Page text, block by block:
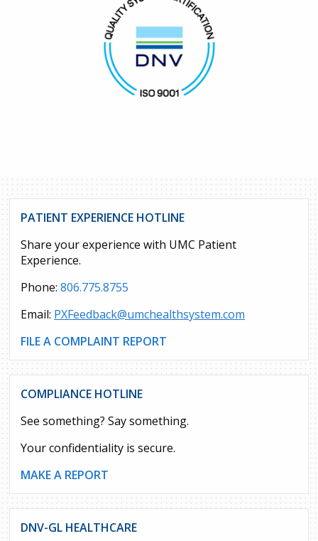
PATIENT EXPERIENCE HOTLINE
Share your experience with UMC Patient
Experience.
Phone: 806.775.8755
Email: PXFeedback@umchealthsystem.com
FILE A COMPLAINT REPORT
COMPLIANCE HOTLINE
See something? Say something.
Your confidentiality is secure.
MAKE A REPORT
DNV-GL HEALTHCARE